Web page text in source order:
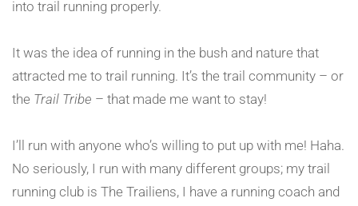
into trail running properly.
It was the idea of running in the bush and nature that
attracted me to trail running. It’s the trail community – or
the Trail Tribe – that made me want to stay!
I’ll run with anyone who’s willing to put up with me! Haha.
No seriously, I run with many different groups; my trail
running club is The Trailiens, I have a running coach and